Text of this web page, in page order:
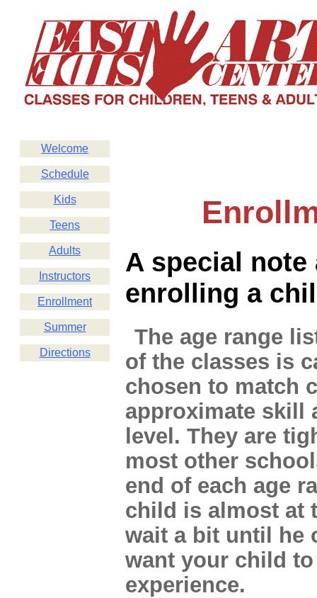
Welcome
Schedule
Kids
Teens
Adults
Instructors
Enrollment
Summer
Directions
A special note
enrolling a
The age range
of the classes is
chosen to match
approximate skill
level. They are
most other
end of each age
child is almost at
wait a bit until he
want your child
experience.